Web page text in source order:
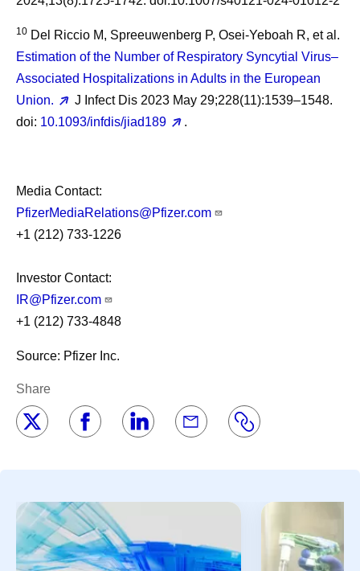
10 Del Riccio M, Spreeuwenberg P, Osei-Yeboah R, et al.
Estimation of the Number of Respiratory Syncytial Virus–
Associated Hospitalizations in Adults in the European
Union.
J Infect Dis 2023 May 29;228(11):1539–1548.
doi: 10.1093/infdis/jiad189 .
Media Contact:
PfizerMediaRelations@Pfizer.com
+1 (212) 733-1226
Investor Contact:
IR@Pfizer.com
+1 (212) 733-4848
Source: Pfizer Inc.
Share